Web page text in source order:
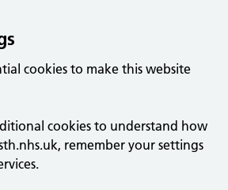
cookies to make this website
cookies to understand how
remember your settings